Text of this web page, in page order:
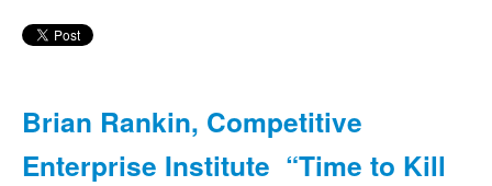
Brian Rankin, Competitive
Enterprise Institute “Time to Kill